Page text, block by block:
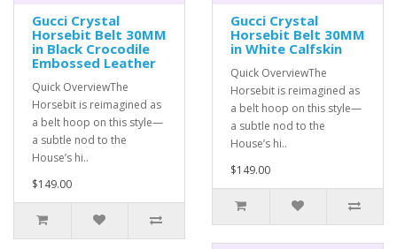
Gucci Crystal
Horsebit Belt 30MM
in Black Crocodile
Embossed Leather
Quick OverviewThe
Horsebit is reimagined as
a belt hoop on this style—
a subtle nod to the
House’s hi..
$149.00
Gucci Crystal
Horsebit Belt 30MM
in White Calfskin
Quick OverviewThe
Horsebit is reimagined as
a belt hoop on this style—
a subtle nod to the
House’s hi..
$149.00